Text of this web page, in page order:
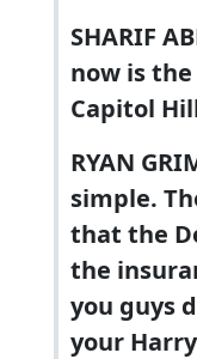
SHARIF
now is
Capitol
RYAN
simple.
that the
the
you guys
your